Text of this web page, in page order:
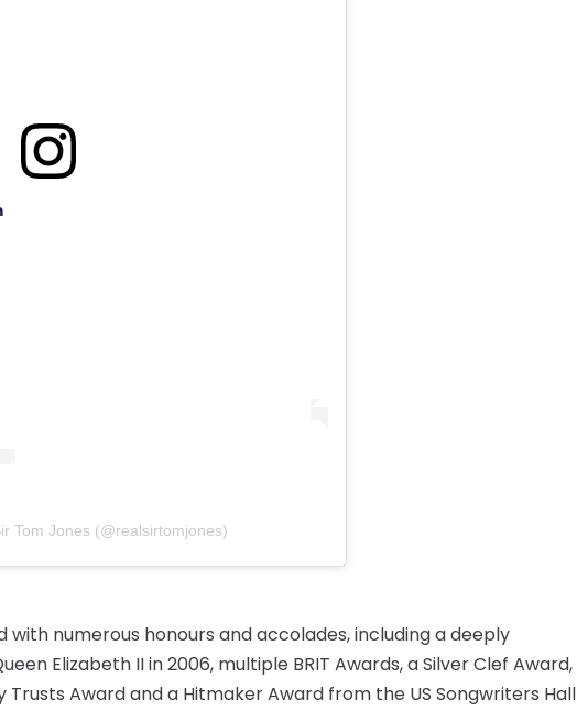
Tom Jones (@realsirtomjones)
with numerous honours and accolades, including a deeply
Elizabeth II in 2006, multiple BRIT Awards, a Silver Clef Award,
Trusts Award and a Hitmaker Award from the US Songwriters Hall